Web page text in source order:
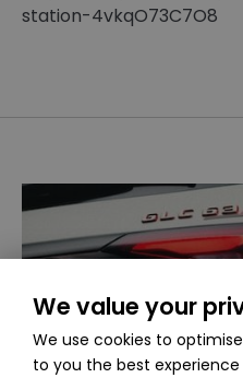
station-4vkqO73C7O8
We value your
We use cookies to
to you the best experience